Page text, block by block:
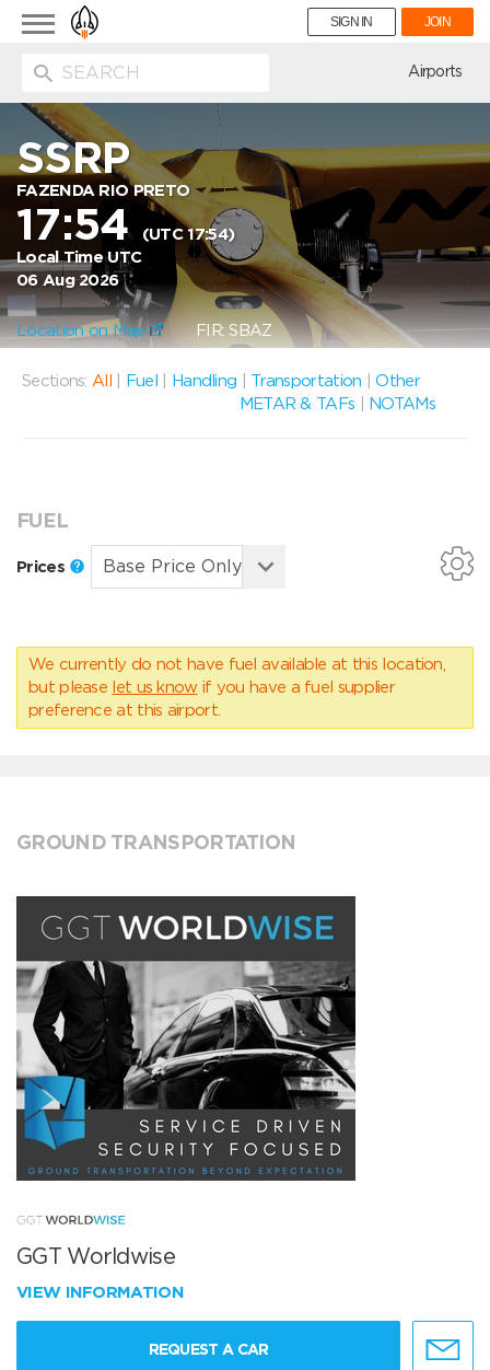
Toggle
navigation
SIGN IN JOIN
Airports
SSRP
FAZENDA RIO PRETO
17:54 (UTC 17:54)
Local Time UTC
06 Aug 2026
Location on Map FIR: SBAZ
Sections: All Fuel Handling Transportation |Other
METAR & TAFs
NOTAMs
FUEL
Prices
We currently do not have fuel available at this location,
but please let us know if you have a fuel supplier
preference at this airport.
GROUND TRANSPORTATION
GGT Worldwise
VIEW INFORMATION
REQUEST A CAR